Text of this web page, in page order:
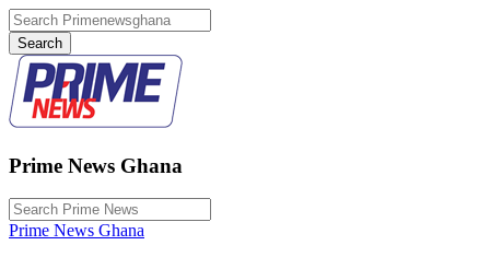
Prime News Ghana
Prime News Ghana